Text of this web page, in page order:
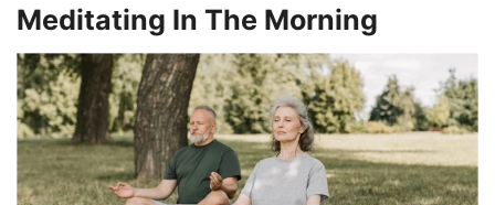
Meditating In The Morning